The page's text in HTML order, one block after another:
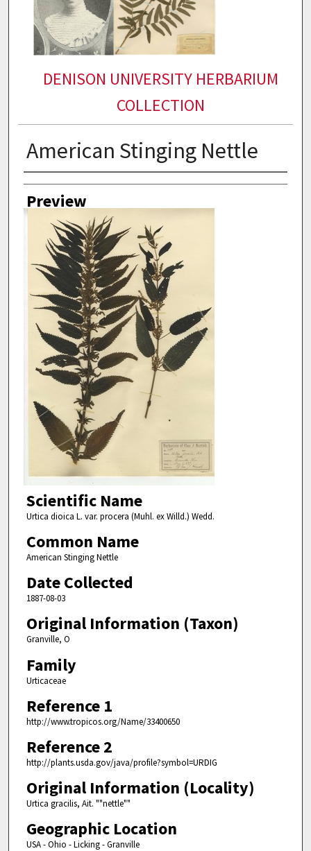
DENISON UNIVERSITY HERBARIUM
COLLECTION
American Stinging Nettle
Collector
Preview
Scientific Name
Urtica dioica L. var. procera (Muhl. ex Willd.) Wedd.
Common Name
American Stinging Nettle
Date Collected
1887-08-03
Original Information (Taxon)
Granville, O
Family
Urticaceae
Reference 1
http://www.tropicos.org/Name/33400650
Reference 2
http://plants.usda.gov/java/profile?symbol=URDIG
Original Information (Locality)
Urtica gracilis, Ait. ""nettle""
Geographic Location
USA - Ohio - Licking - Granville